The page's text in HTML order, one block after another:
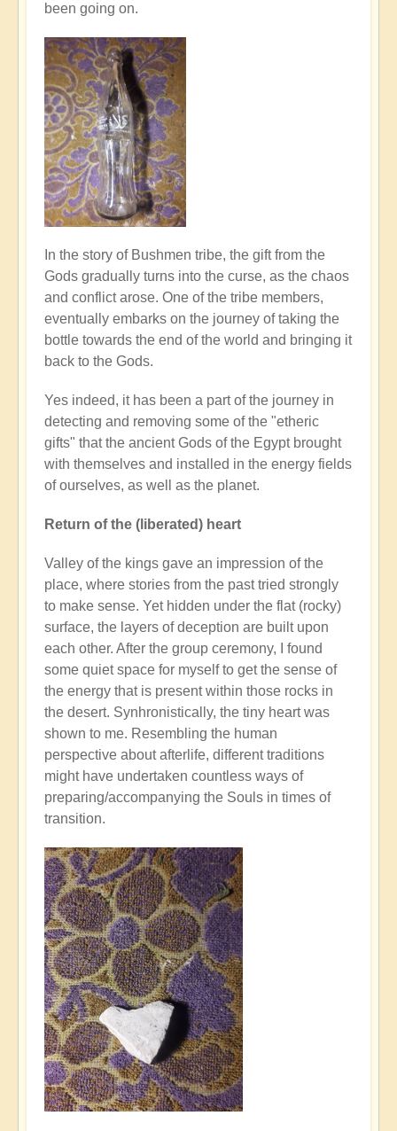
been going on.
In the story of Bushmen tribe, the gift from the
Gods gradually turns into the curse, as the chaos
and conflict arose. One of the tribe members,
eventually embarks on the journey of taking the
bottle towards the end of the world and bringing it
back to the Gods.
Yes indeed, it has been a part of the journey in
detecting and removing some of the "etheric
gifts" that the ancient Gods of the Egypt brought
with themselves and installed in the energy fields
of ourselves, as well as the planet.
Return of the (liberated) heart
Valley of the kings gave an impression of the
place, where stories from the past tried strongly
to make sense. Yet hidden under the flat (rocky)
surface, the layers of deception are built upon
each other. After the group ceremony, I found
some quiet space for myself to get the sense of
the energy that is present within those rocks in
the desert. Synhronistically, the tiny heart was
shown to me. Resembling the human
perspective about afterlife, different traditions
might have undertaken countless ways of
preparing/accompanying the Souls in times of
transition.